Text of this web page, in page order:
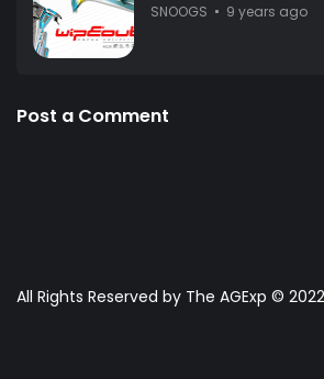
SNOOGS 9 years ago
Post a Comment
All Rights Reserved by The AGExp © 2022